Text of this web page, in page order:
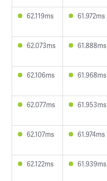
62.119ms 61.972ms
62.073ms 61.888ms
62.106ms 61.968ms
62.077ms 61.953ms
62.107ms 61.974ms
62.122ms 61.939ms